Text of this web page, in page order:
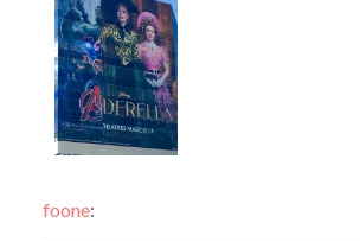
foone: